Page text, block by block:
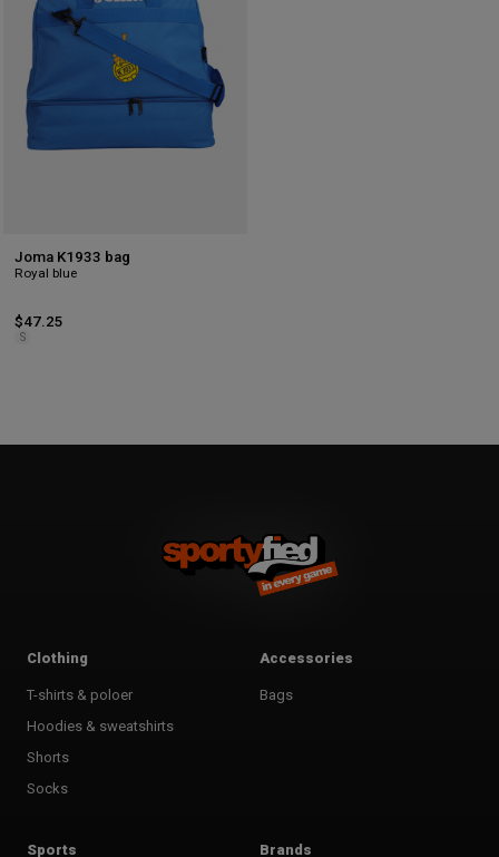
Joma K1933 bag
Royal blue
$47.25
S
Clothing
T-shirts & poloer
Hoodies & sweatshirts
Shorts
Socks
Accessories
Bags
Sports Brands